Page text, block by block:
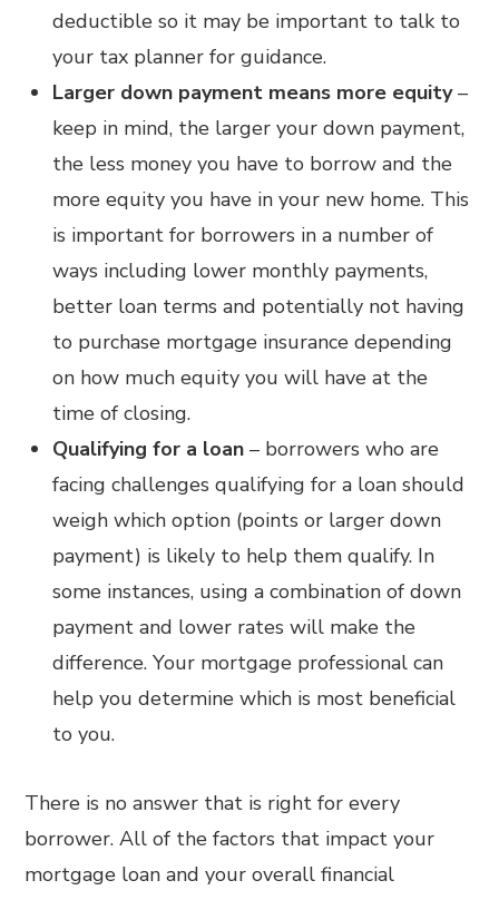
deductible so it may be important to talk to
your tax planner for guidance.
Larger down payment means more equity–
keep in mind, the larger your down payment,
the less money you have to borrow and the
more equity you have in your new home. This
is important for borrowers in a number of
ways including lower monthly payments,
better loan terms and potentially not having
to purchase mortgage insurance depending
on how much equity you will have at the
time of closing.
Qualifying for a loan – borrowers who are
facing challenges qualifying for a loan should
weigh which option (points or larger down
payment) is likely to help them qualify. In
some instances, using a combination of down
payment and lower rates will make the
difference. Your mortgage professional can
help you determine which is most beneficial
to you.
There is no answer that is right for every
borrower. All of the factors that impact your
mortgage loan and your overall financial